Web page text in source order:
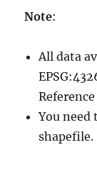
Note:
All data
You
shapefile.